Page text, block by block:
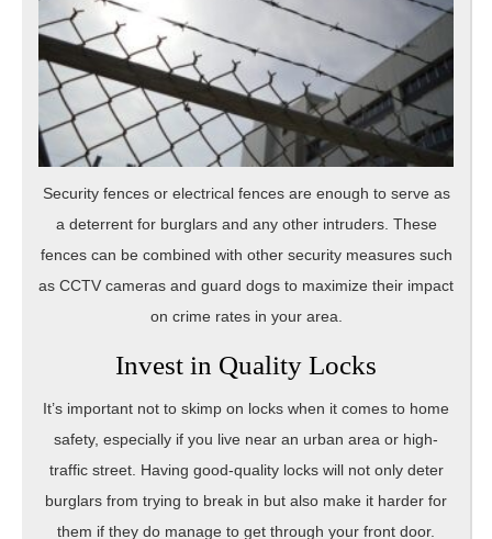
Security fences or electrical fences are enough to serve as
a deterrent for burglars and any other intruders. These
fences can be combined with other security measures such
as CCTV cameras and guard dogs to maximize their impact
on crime rates in your area.
Invest in Quality Locks
It’s important not to skimp on locks when it comes to home
safety, especially if you live near an urban area or high-
traffic street. Having good-quality locks will not only deter
burglars from trying to break in but also make it harder for
them if they do manage to get through your front door.